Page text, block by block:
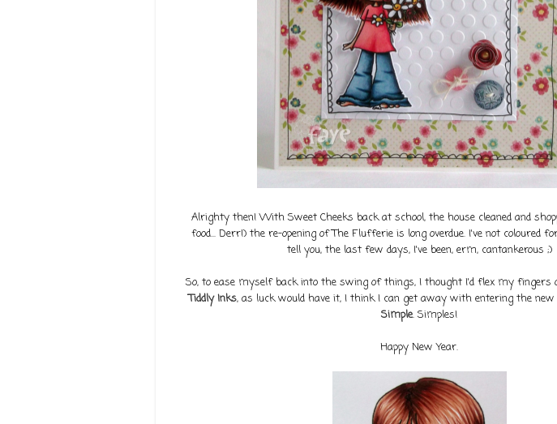
Alrighty then! With Sweet Cheeks back at school, the house cleaned and
food... Derr!) the re-opening of The Flufferie is long overdue. I've not coloured
tell you, the last few days, I've been, erm, cantankerous ;)
So, to ease myself back into the swing of things, I thought I'd flex my
Tiddly Inks, as luck would have it, I think I can get away with entering the new
Simple. Simples!
Happy New Year.